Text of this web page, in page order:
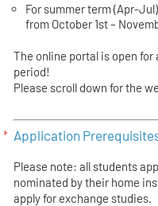
For summer term (Apr-Jul)
from October 1st –
The online portal is open
period!
Please scroll down for the
Application
Please note: all students
nominated by their home
apply for exchange studies.